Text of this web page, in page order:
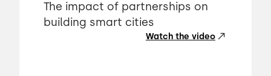
The impact of partnerships on
building smart cities
Watch the video